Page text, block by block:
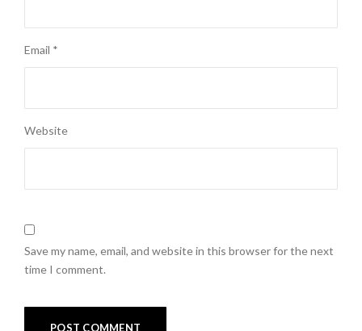
Email *
Website
Save my name, email, and website in this browser for the next
time I comment.